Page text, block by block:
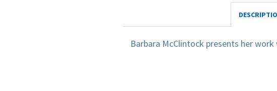
Barbara McClintock presents her